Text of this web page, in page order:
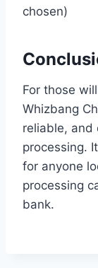
chosen)
For those
Whizbang
reliable, and
processing.
for anyone
processing
bank.